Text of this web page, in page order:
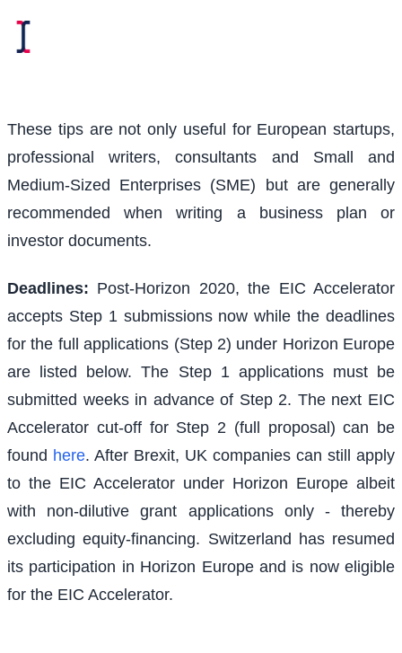
These tips are not only useful for European startups,
professional writers, consultants and Small and
Medium-Sized Enterprises (SME) but are generally
recommended when writing a business plan or
investor documents.
Deadlines: Post-Horizon 2020, the EIC Accelerator
accepts Step 1 submissions now while the deadlines
for the full applications (Step 2) under Horizon Europe
are listed below. The Step 1 applications must be
submitted weeks in advance of Step 2. The next EIC
Accelerator cut-off for Step 2 (full proposal) can be
found here. After Brexit, UK companies can still apply
to the EIC Accelerator under Horizon Europe albeit
with non-dilutive grant applications only - thereby
excluding equity-financing. Switzerland has resumed
its participation in Horizon Europe and is now eligible
for the EIC Accelerator.